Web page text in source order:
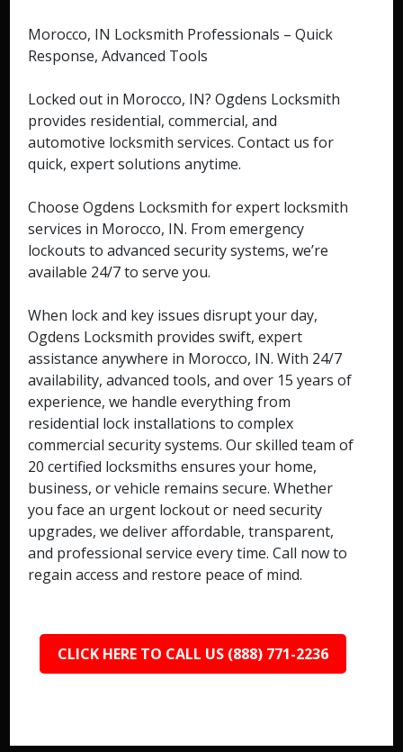
Morocco, IN Locksmith Professionals – Quick
Response, Advanced Tools
Locked out in Morocco, IN? Ogdens Locksmith
provides residential, commercial, and
automotive locksmith services. Contact us for
quick, expert solutions anytime.
Choose Ogdens Locksmith for expert locksmith
services in Morocco, IN. From emergency
lockouts to advanced security systems, we’re
available 24/7 to serve you.
When lock and key issues disrupt your day,
Ogdens Locksmith provides swift, expert
assistance anywhere in Morocco, IN. With 24/7
availability, advanced tools, and over 15 years of
experience, we handle everything from
residential lock installations to complex
commercial security systems. Our skilled team of
20 certified locksmiths ensures your home,
business, or vehicle remains secure. Whether
you face an urgent lockout or need security
upgrades, we deliver affordable, transparent,
and professional service every time. Call now to
regain access and restore peace of mind.
CLICK HERE TO CALL US (888) 771-2236